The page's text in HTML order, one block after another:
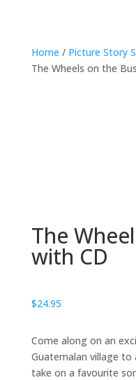
Home / Picture Story
The Wheels on the
The
with CD
$24.95
Come along on an
Guatemalan village
take on a favourite